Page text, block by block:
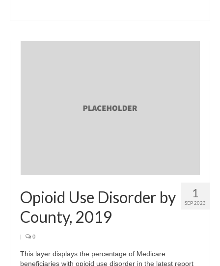
1
SEP 2023
Opioid Use Disorder by
County, 2019
0
This layer displays the percentage of Medicare
beneficiaries with opioid use disorder in the latest report